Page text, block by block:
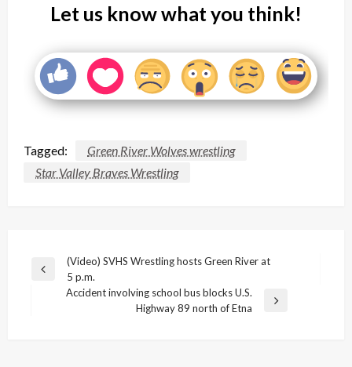
Let us know what you think!
Tagged:
Green River Wolves wrestling
Star Valley Braves Wrestling
Post
navigation
Previous
(Video) SVHS Wrestling hosts Green River at
5 p.m.
Accident involving school bus blocks U.S.
Highway 89 north of Etna